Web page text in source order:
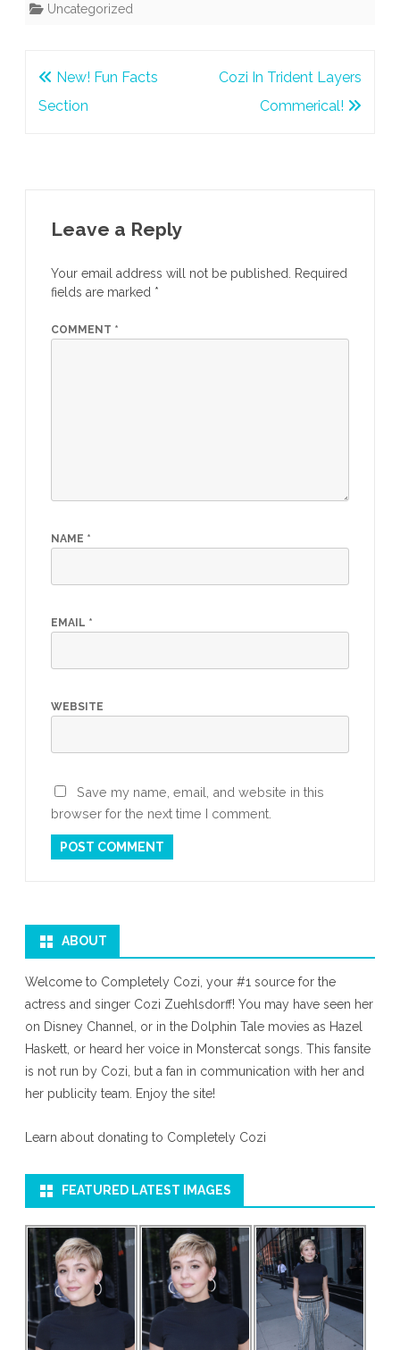
Uncategorized
Post
navigation
New! Fun Facts
Section
Cozi In Trident Layers
Commerical!
Leave a Reply
Your email address will not be published.
Required
fields are marked *
COMMENT *
NAME *
EMAIL *
WEBSITE
Save my name, email, and website in this
browser for the next time I comment.
ABOUT
Welcome to Completely Cozi, your #1 source for the
actress and singer Cozi Zuehlsdorff! You may have seen her
on Disney Channel, or in the Dolphin Tale movies as Hazel
Haskett, or heard her voice in Monstercat songs. This fansite
is not run by Cozi, but a fan in communication with her and
her publicity team. Enjoy the site!
Learn about donating to Completely Cozi
FEATURED LATEST IMAGES